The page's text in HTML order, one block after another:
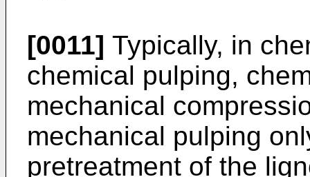
[0011] Typically, in
chemical pulping,
mechanical
mechanical pulping
pretreatment of the